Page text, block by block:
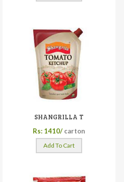
SHANGRILLA T
Rs: 1410/ carton
Add To Cart